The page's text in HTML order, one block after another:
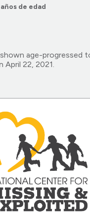
de edad
age-progressed
April 22, 2021.